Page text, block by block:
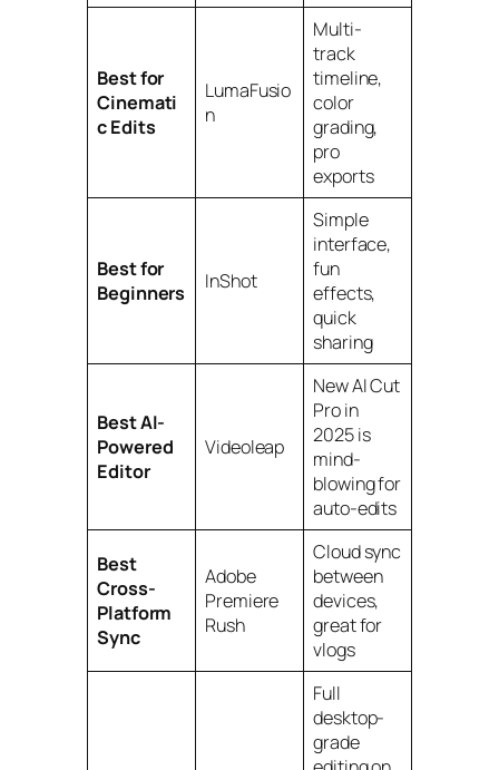
Best for
Cinemati
c Edits
LumaFusio
n
Multi-
track
timeline,
color
grading,
pro
exports
Best for
Beginners
InShot
Simple
interface,
fun
effects,
quick
sharing
Best AI-
Powered
Editor
Videoleap
New AI Cut
Pro in
2025 is
mind-
blowing for
auto-edits
Best
Cross-
Platform
Sync
Adobe
Premiere
Rush
Cloud sync
between
devices,
great for
vlogs
Full
desktop-
grade